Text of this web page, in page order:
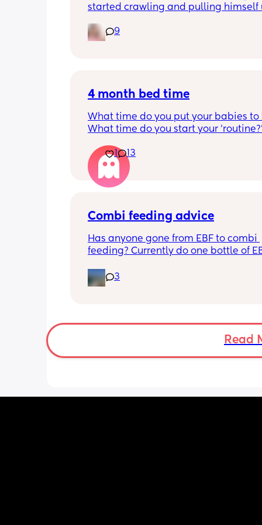
started crawling and pulling himself
alone, still doesnt sleep through the
and this week has been sick (so
9
4 month bed time
What time do you put your babies to
What time do you start your 'routine?'
10.30pm, and I know i need to start
it forward. Everytime ive tried, it
for my LO to settle.
We are exclusively breastfeeding. Any
1 13
Combi feeding advice
Has anyone gone from EBF to combi
feeding? Currently do one bottle of
milk mixed in the day. The other
still feeds on me. Ideally I want to
long should I leave it before adding
3
Read